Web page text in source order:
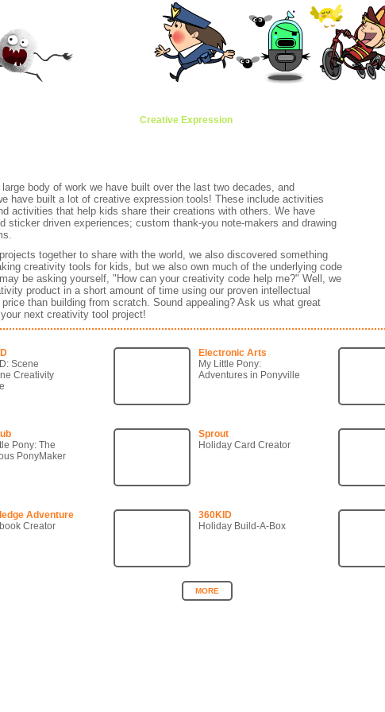
Creative Expression
body of work we have built over the last two decades, and
have built a lot of creative expression tools! These include activities
activities that help kids share their creations with others. We have
sticker driven experiences; custom thank-you note-makers and drawing
together to share with the world, we also discovered something
creativity tools for kids, but we also own much of the underlying code
be asking yourself, "How can your creativity code help me?" Well, we
product in a short amount of time using our proven intellectual
than building from scratch. Sound appealing? Ask us what great
next creativity tool project!
Scene
Creativity
Electronic Arts
My Little Pony:
Adventures in Ponyville
Pony: The
PonyMaker
Sprout
Holiday Card Creator
Adventure
Creator
360KID
Holiday Build-A-Box
MORE